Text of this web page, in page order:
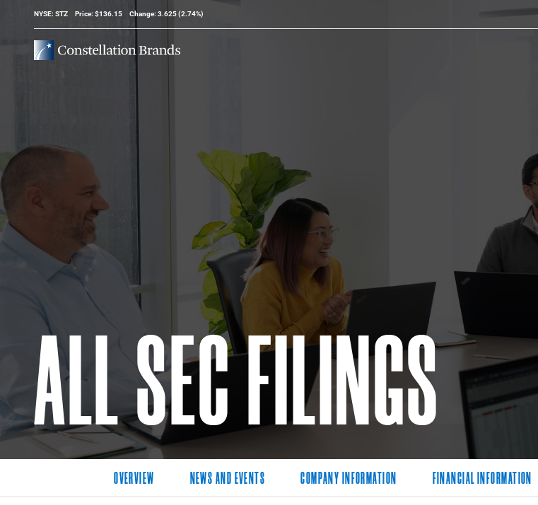
Stock Information
NYSE: STZ Price: $136.15 Change: 3.625(2.74%)
ALL SEC FILINGS
OVERVIEW NEWS AND EVENTS COMPANY INFORMATION FINANCIAL INFORMATION